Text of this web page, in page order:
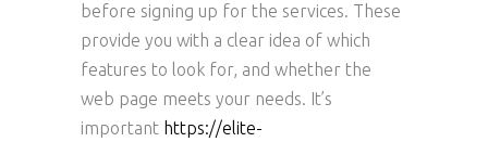
before signing up for the services. These
provide you with a clear idea of which
features to look for, and whether the
web page meets your needs. It’s
important https://elite-